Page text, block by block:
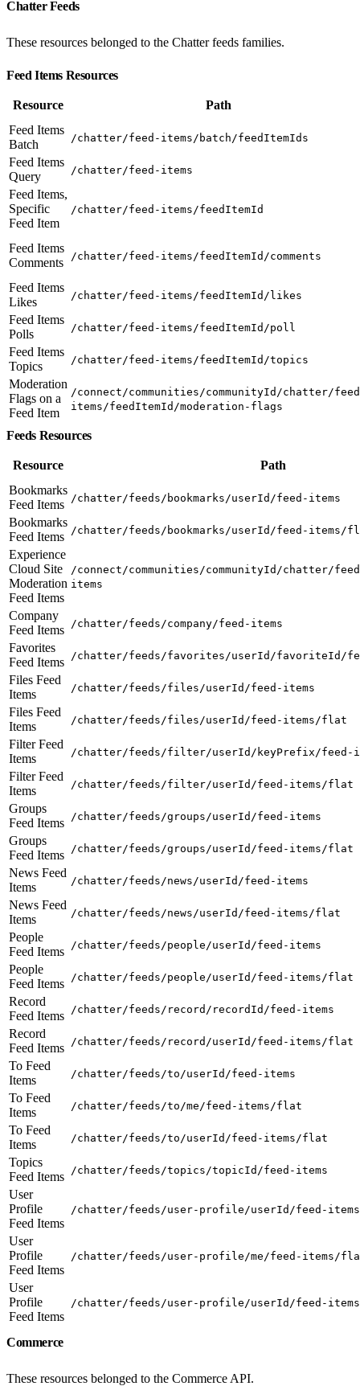
Chatter Feeds
These resources belonged to the Chatter feeds families.
Feed Items Resources
Resource
Path
Feed Items
Batch
/chatter/feed-items/batch/feedItemIds
Feed Items
Query
/chatter/feed-items
Feed Items,
Specific
Feed Item
/chatter/feed-items/feedItemId
Feed Items
Comments
/chatter/feed-items/feedItemId/comments
Feed Items
Likes
/chatter/feed-items/feedItemId/likes
Feed Items
Polls
/chatter/feed-items/feedItemId/poll
Feed Items
Topics
/chatter/feed-items/feedItemId/topics
Moderation
Flags on a
Feed Item
/connect/communities/communityId/chatter/
items/feedItemId/moderation-flags
Feeds Resources
Resource
Path
Bookmarks
Feed Items
/chatter/feeds/bookmarks/userId/feed-items
Bookmarks
Feed Items
/chatter/feeds/bookmarks/userId/feed-items/
Experience
Cloud Site
Moderation
Feed Items
/connect/communities/communityId/chatter/
items
Company
Feed Items
/chatter/feeds/company/feed-items
Favorites
Feed Items
/chatter/feeds/favorites/userId/favoriteId/
Files Feed
Items
/chatter/feeds/files/userId/feed-items
Files Feed
Items
/chatter/feeds/files/userId/feed-items/flat
Filter Feed
Items
/chatter/feeds/filter/userId/keyPrefix/feed-
Filter Feed
Items
/chatter/feeds/filter/userId/feed-items/flat
Groups
Feed Items
/chatter/feeds/groups/userId/feed-items
Groups
Feed Items
/chatter/feeds/groups/userId/feed-items/flat
News Feed
Items
/chatter/feeds/news/userId/feed-items
News Feed
Items
/chatter/feeds/news/userId/feed-items/flat
People
Feed Items
/chatter/feeds/people/userId/feed-items
People
Feed Items
/chatter/feeds/people/userId/feed-items/flat
Record
Feed Items
/chatter/feeds/record/recordId/feed-items
Record
Feed Items
/chatter/feeds/record/userId/feed-items/flat
To Feed
Items
/chatter/feeds/to/userId/feed-items
To Feed
Items
/chatter/feeds/to/me/feed-items/flat
To Feed
Items
/chatter/feeds/to/userId/feed-items/flat
Topics
Feed Items
/chatter/feeds/topics/topicId/feed-items
User
Profile
Feed Items
/chatter/feeds/user-profile/userId/feed-items
User
Profile
Feed Items
/chatter/feeds/user-profile/me/feed-items/
User
Profile
Feed Items
/chatter/feeds/user-profile/userId/feed-
Commerce
These resources belonged to the Commerce API.